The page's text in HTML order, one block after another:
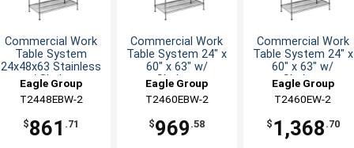
Commercial Work
Table System
24x48x63 Stainless
w/ Shelves
Eagle Group
T2448EBW-2
$861 .71
Commercial Work
Table System 24" x
60" x 63" w/
Shelves
Eagle Group
T2460EBW-2
$969 .58
Commercial Work
Table System 24" x
60" x 63" w/
Shelves
Eagle Group
T2460EW-2
$ 1,368 .70